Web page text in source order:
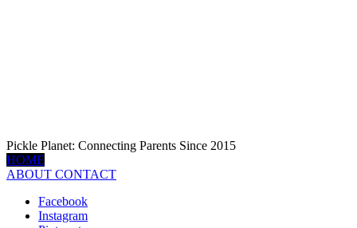
Pickle Planet: Connecting Parents Since 2015
HOME
ABOUT CONTACT
Facebook
Instagram